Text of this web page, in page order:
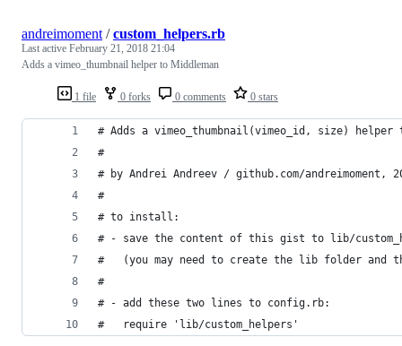
1 file 0 forks 0 comments 0 stars
andreimoment /custom_helpers.rb
Last active February 21, 2018 21:04
Adds a vimeo_thumbnail helper to Middleman
# Adds a vimeo_thumbnail(vimeo_id, size) helper
#
# by Andrei Andreev / github.com/andreimoment,
#
# to install:
# - save the content of this gist to lib/
#   (you may need to create the lib folder and
#
# - add these two lines to config.rb:
#   require 'lib/custom_helpers'